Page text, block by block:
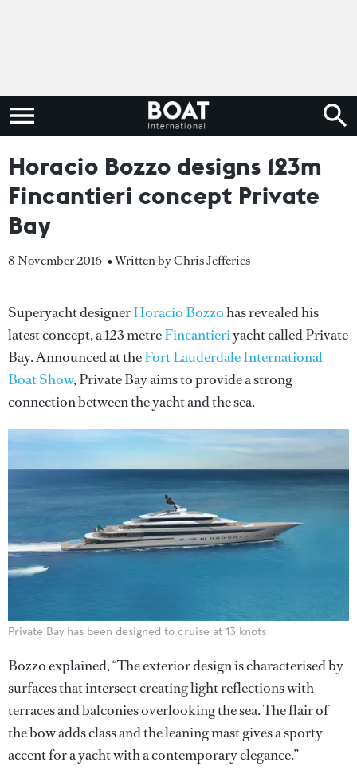
Horacio Bozzo designs 123m
Fincantieri concept Private
Bay
8 November 2016 • Written by Chris Jefferies
Superyacht designerHoracio Bozzohas revealed his
latest concept, a 123 metreFincantieriyacht called Private
Bay. Announced at theFort Lauderdale International
Boat Show, Private Bay aims to provide a strong
connection between the yacht and the sea.
Private Bay has been designed to cruise at 13 knots
Bozzo explained, “The exterior design is characterised by
surfaces that intersect creating light reflections with
terraces and balconies overlooking the sea. The flair of
the bow adds class and the leaning mast gives a sporty
accent for a yacht with a contemporary elegance.”